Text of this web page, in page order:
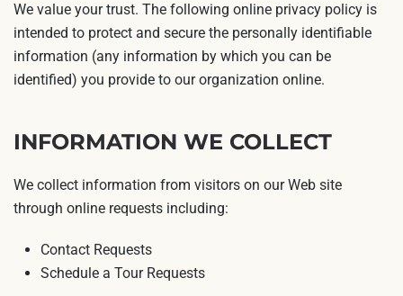
We value your trust. The following online privacy policy is
intended to protect and secure the personally identifiable
information (any information by which you can be
identified) you provide to our organization online.
INFORMATION WE COLLECT
We collect information from visitors on our Web site
through online requests including:
Contact Requests
Schedule a Tour Requests